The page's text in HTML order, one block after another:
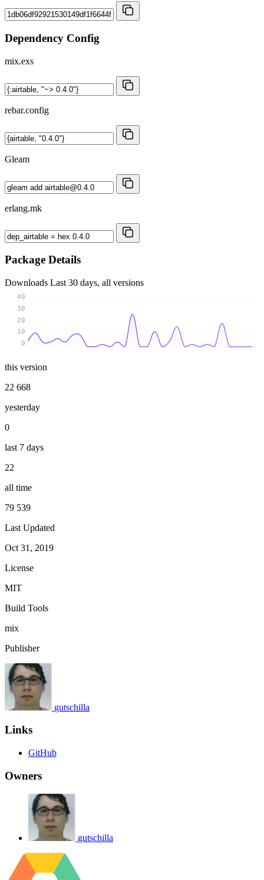
Dependency Config
mix.exs
rebar.config
Gleam
erlang.mk
Package Details
Downloads Last 30 days, all versions
0
10
20
30
40
this version
22 668
yesterday
0
last 7 days
22
all time
79 539
Last Updated
Oct 31, 2019
License
MIT
Build Tools
mix
Publisher
gutschilla
Links
GitHub
Owners
gutschilla